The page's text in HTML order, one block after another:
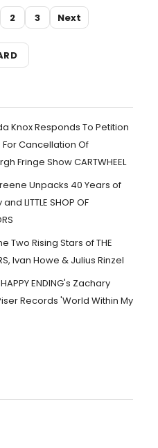
2 3 Next
Knox Responds To Petition
Cancellation Of
Fringe Show CARTWHEEL
Unpacks 40 Years of
LITTLE SHOP OF
Two Rising Stars of THE
Ivan Howe & Julius Rinzel
HAPPY ENDING's Zachary
Records 'World Within My